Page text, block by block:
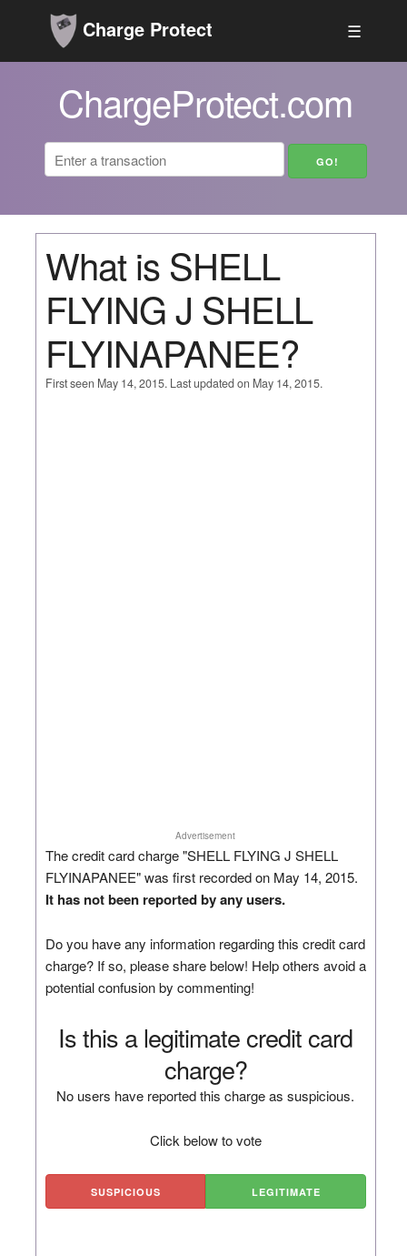
Charge Protect ☰
ChargeProtect.com
What is SHELL
FLYING J SHELL
FLYINAPANEE?
First seen May 14, 2015. Last updated on May 14, 2015.
Advertisement
The credit card charge "SHELL FLYING J SHELL
FLYINAPANEE" was first recorded on May 14, 2015.
It has not been reported by any users.
Do you have any information regarding this credit card
charge? If so, please share below! Help others avoid a
potential confusion by commenting!
Is this a legitimate credit card
charge?
No users have reported this charge as suspicious.
Click below to vote
SUSPICIOUS LEGITIMATE